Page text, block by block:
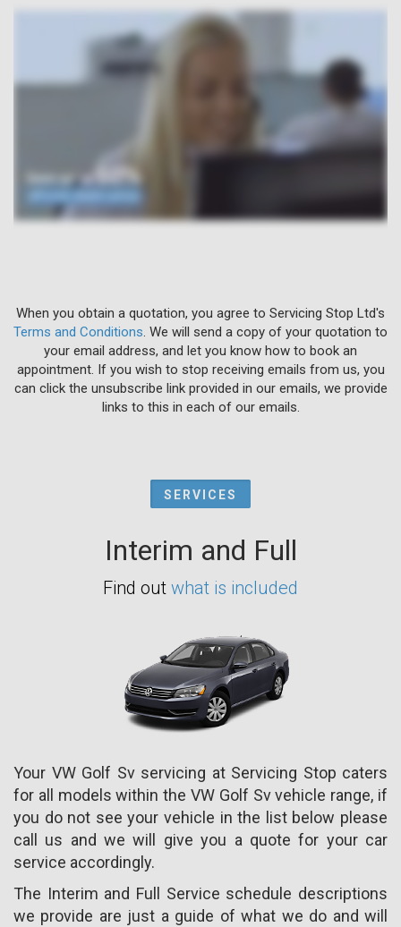
When you obtain a quotation, you agree to Servicing Stop Ltd's
Terms and Conditions . We will send a copy of your quotation to
your email address, and let you know how to book an
appointment. If you wish to stop receiving emails from us, you
can click the unsubscribe link provided in our emails, we provide
links to this in each of our emails.
SERVICES
Interim and Full
Find out what is included
Your VW Golf Sv servicing at Servicing Stop caters
for all models within the VW Golf Sv vehicle range, if
you do not see your vehicle in the list below please
call us and we will give you a quote for your car
service accordingly.
The Interim and Full Service schedule descriptions
we provide are just a guide of what we do and will